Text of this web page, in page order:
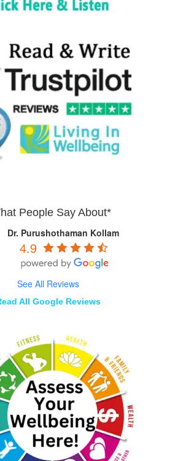
People Say About*
Dr. Purushothaman Kollam
4.9
See All Reviews
All Google Reviews